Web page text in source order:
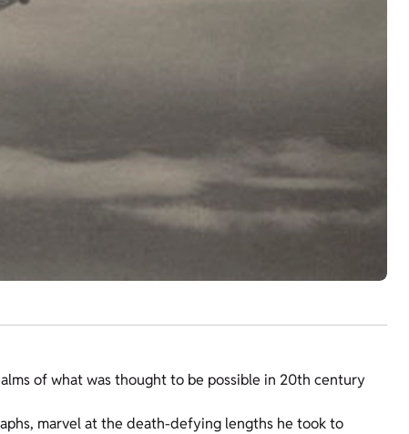
of what was thought to be possible in 20th century
marvel at the death-defying lengths he took to